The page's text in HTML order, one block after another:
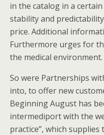
in the catalog in a
stability and
price. Additional
Furthermore urges for
the medical environment.
So were Partnerships
into, to offer new
Beginning August has
intermediport with the
practice”, which